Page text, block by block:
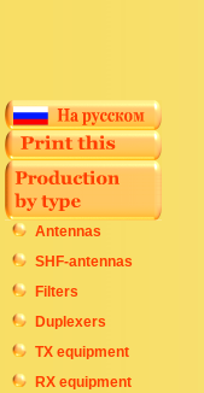
Antennas
SHF-antennas
Filters
Duplexers
TX equipment
RX equipment